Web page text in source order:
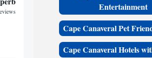
Entertainment
Cape Canaveral Pet
Cape Canaveral Hotels